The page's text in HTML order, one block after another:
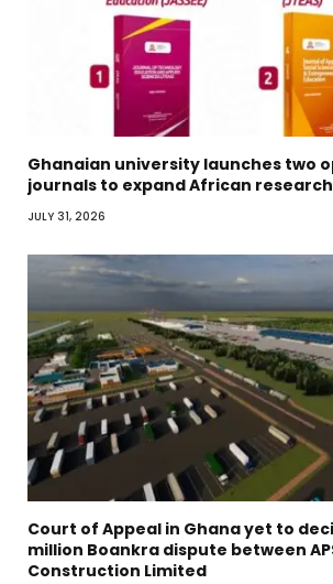
Ghanaian university launches two
journals to expand African research
JULY 31, 2026
Court of Appeal in Ghana yet to
million Boankra dispute between
Construction Limited